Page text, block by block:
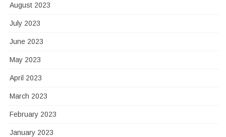
August 2023
July 2023
June 2023
May 2023
April 2023
March 2023
February 2023
January 2023